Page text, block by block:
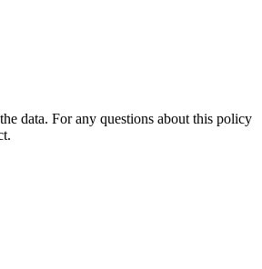
data. For any questions about this policy